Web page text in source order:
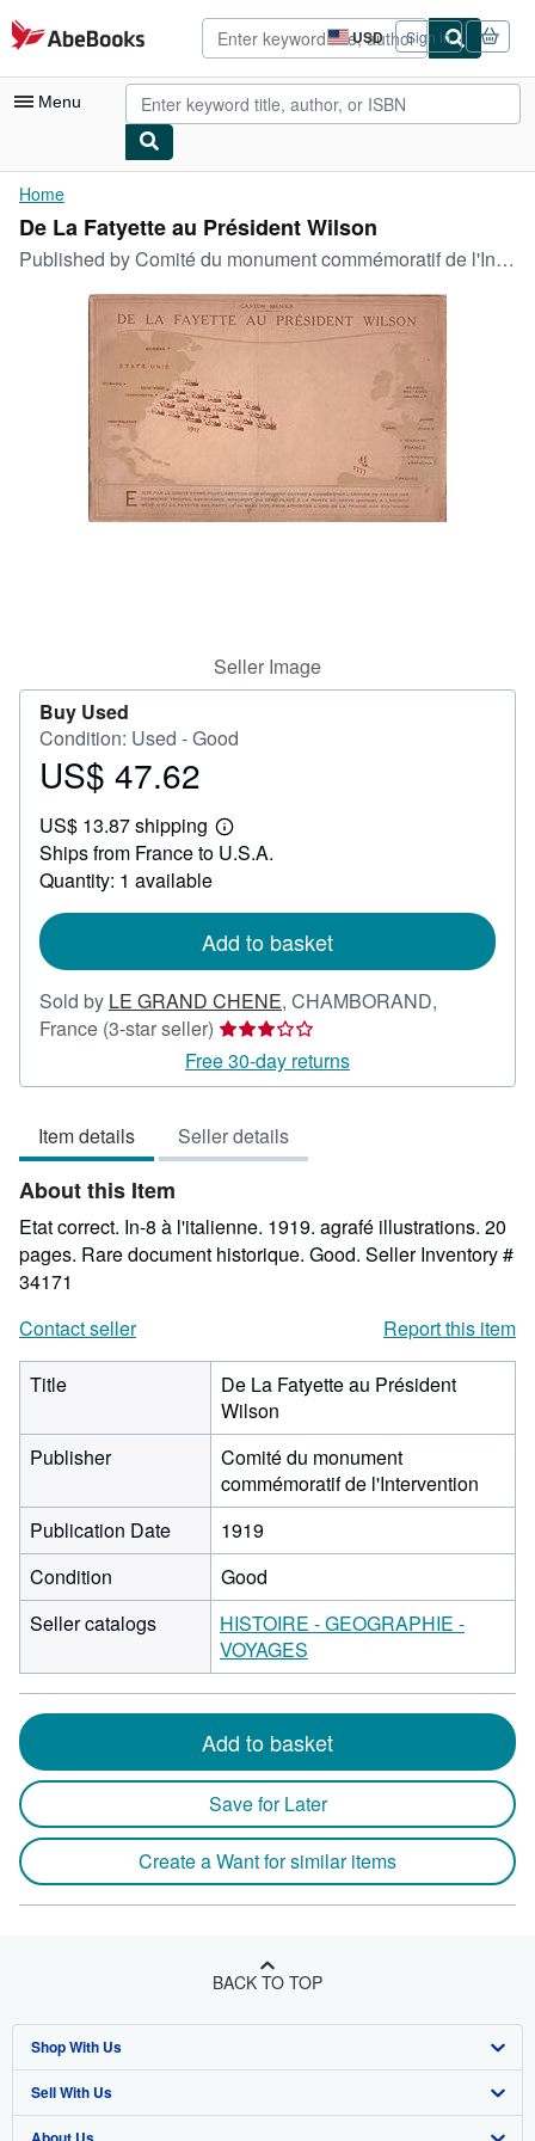
Skip to main content
AbeBooks.com USD
Site
shopping
preferences
Sign in
Menu
My Account
My Purchases
Advanced Search
Browse Collections
Rare Books
Art & Collectibles
Textbooks
Start Selling
Home
De La Fatyette au Président Wilson
Published byComité du monument commémoratif de l'Intervention, 1919
Seller Image
Buy Used
Condition: Used - Good
Price
47.62
US$ 47.62
US$ 13.87 shipping
Learn
more
Ships from France to U.S.A.
Quantity: 1 available
Add to basket
Sold by LE GRAND CHENE, CHAMBORAND,
France (3-star seller) Seller
rating
3
of
5
Free 30-day returns
Item details Seller details
About this Item
Etat correct. In-8 à l'italienne. 1919. agrafé illustrations. 20
pages. Rare document historique. Good. Seller Inventory #
34171
Contact seller
Report this item
Title
De La Fatyette au Président
Wilson
Publisher
Comité du monument
commémoratif de l'Intervention
Publication Date
1919
Condition
Good
Seller catalogs
HISTOIRE - GEOGRAPHIE -
VOYAGES
Add to basket
Save for Later
Create a Want for similar items
BACK TO TOP
Shop With Us
Advanced Search
Sell With Us